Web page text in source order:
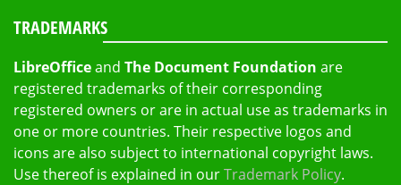
TRADEMARKS
LibreOfficeand The Document Foundation are
registered trademarks of their corresponding
registered owners or are in actual use as trademarks in
one or more countries. Their respective logos and
icons are also subject to international copyright laws.
Use thereof is explained in ourTrademark Policy.